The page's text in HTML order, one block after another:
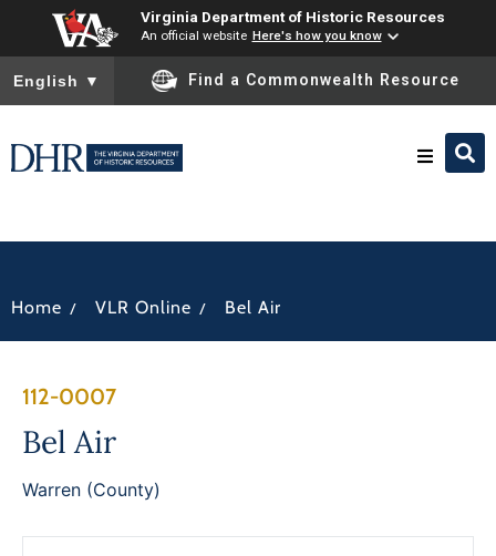
Virginia Department of Historic Resources
An official website Here's how you know
To ensure accurate screen reader translation, please ensure
English ▼ Find a Commonwealth Resource
Home / VLR Online / Bel Air
112-0007
Bel Air
Warren (County)